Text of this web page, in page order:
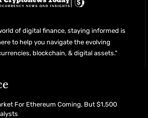
of digital finance, staying informed is
to help you navigate the evolving
blockchain, & digital assets."
For Ethereum Coming, But $1,500